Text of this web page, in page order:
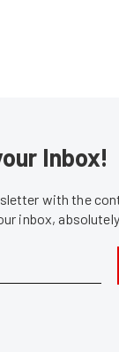
Inbox!
with the
inbox,